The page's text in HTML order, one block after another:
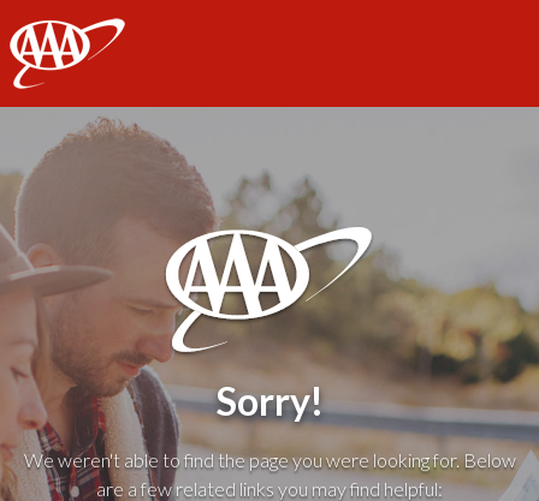
AAA
Sorry!
We weren't able to find the page you were looking for. Below
are a few related links you may find helpful: